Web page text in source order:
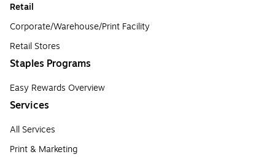
Retail
Corporate/Warehouse/Print Facility
Retail Stores
Staples Programs
Easy Rewards Overview
Services
All Services
Print & Marketing